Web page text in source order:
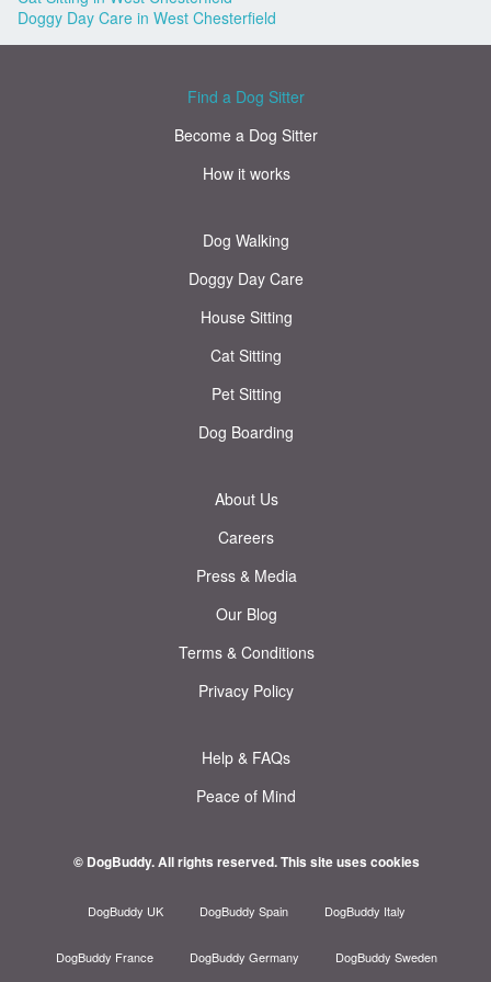
Doggy Day Care in West Chesterfield
Find a Dog Sitter
Become a Dog Sitter
How it works
Dog Walking
Doggy Day Care
House Sitting
Cat Sitting
Pet Sitting
Dog Boarding
About Us
Careers
Press & Media
Our Blog
Terms & Conditions
Privacy Policy
Help & FAQs
Peace of Mind
© DogBuddy. All rights reserved.This site uses cookies
DogBuddy UK DogBuddy Spain DogBuddy Italy
DogBuddy France DogBuddy Germany DogBuddy Sweden